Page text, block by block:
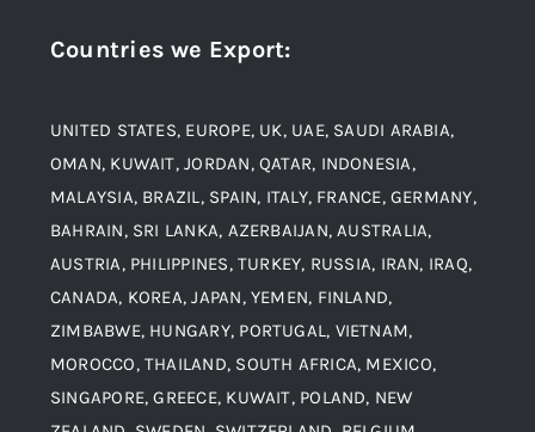
Material
Blogs
Contact
Alloy Steel
Aluminium and Aluminium Alloys
Carbon Steel
Countries we Export:
UNITED STATES, EUROPE, UK, UAE, SAUDI ARABIA,
OMAN, KUWAIT, JORDAN, QATAR, INDONESIA,
MALAYSIA, BRAZIL, SPAIN, ITALY, FRANCE, GERMANY,
BAHRAIN, SRI LANKA, AZERBAIJAN, AUSTRALIA,
AUSTRIA, PHILIPPINES, TURKEY, RUSSIA, IRAN, IRAQ,
CANADA, KOREA, JAPAN, YEMEN, FINLAND,
ZIMBABWE, HUNGARY, PORTUGAL, VIETNAM,
MOROCCO, THAILAND, SOUTH AFRICA, MEXICO,
SINGAPORE, GREECE, KUWAIT, POLAND, NEW